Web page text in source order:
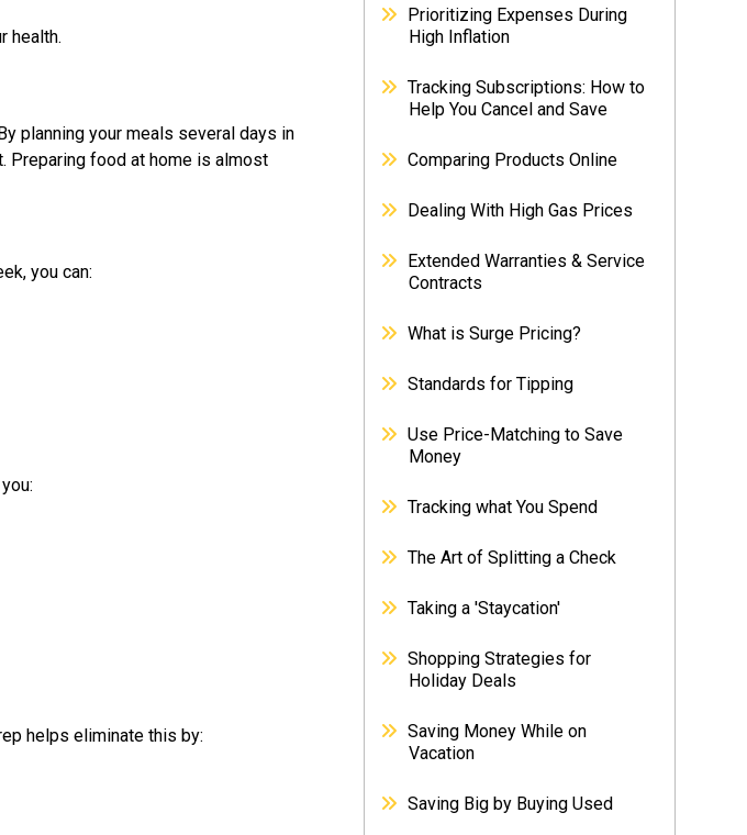
health.
planning your meals several days in
Preparing food at home is almost
you can:
helps eliminate this by:
Prioritizing Expenses During
High Inflation
Tracking Subscriptions: How to
Help You Cancel and Save
Comparing Products Online
Dealing With High Gas Prices
Extended Warranties & Service
Contracts
What is Surge Pricing?
Standards for Tipping
Use Price-Matching to Save
Money
Tracking what You Spend
The Art of Splitting a Check
Taking a 'Staycation'
Shopping Strategies for
Holiday Deals
Saving Money While on
Vacation
Saving Big by Buying Used